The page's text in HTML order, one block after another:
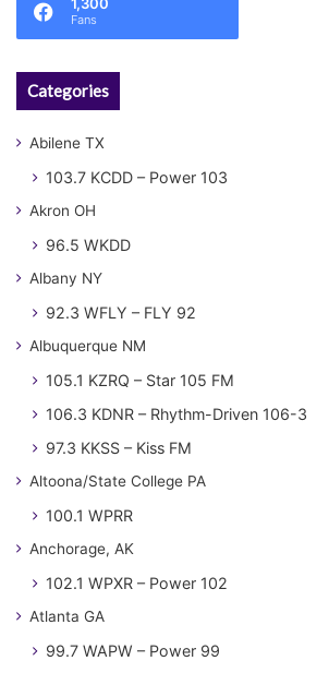
Fans
Categories
Abilene TX
103.7 KCDD – Power 103
Akron OH
96.5 WKDD
Albany NY
92.3 WFLY – FLY 92
Albuquerque NM
105.1 KZRQ – Star 105 FM
106.3 KDNR – Rhythm-Driven 106-3
97.3 KKSS – Kiss FM
Altoona/State College PA
100.1 WPRR
Anchorage, AK
102.1 WPXR – Power 102
Atlanta GA
99.7 WAPW – Power 99